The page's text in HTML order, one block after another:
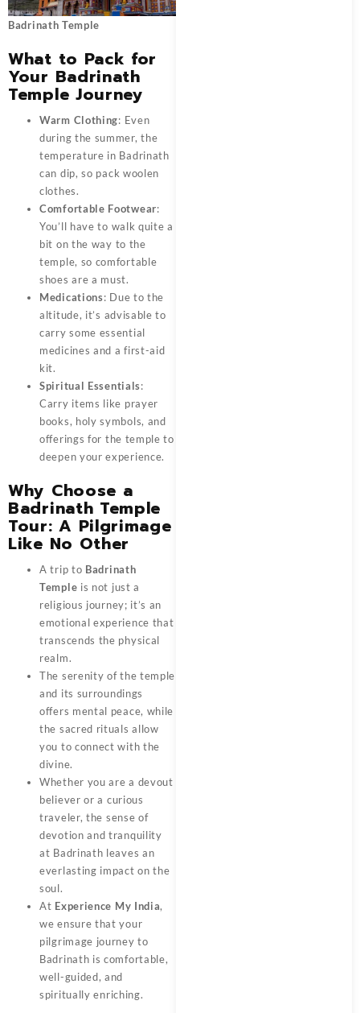
Badrinath Temple
What to Pack for
Your Badrinath
Temple Journey
Warm Clothing: Even
during the summer, the
temperature in Badrinath
can dip, so pack woolen
clothes.
Comfortable Footwear:
You’ll have to walk quite a
bit on the way to the
temple, so comfortable
shoes are a must.
Medications: Due to the
altitude, it’s advisable to
carry some essential
medicines and a first-aid
kit.
Spiritual Essentials:
Carry items like prayer
books, holy symbols, and
offerings for the temple to
deepen your experience.
Why Choose a
Badrinath Temple
Tour: A Pilgrimage
Like No Other
A trip to Badrinath
Temple is not just a
religious journey; it’s an
emotional experience that
transcends the physical
realm.
The serenity of the temple
and its surroundings
offers mental peace, while
the sacred rituals allow
you to connect with the
divine.
Whether you are a devout
believer or a curious
traveler, the sense of
devotion and tranquility
at Badrinath leaves an
everlasting impact on the
soul.
At Experience My India,
we ensure that your
pilgrimage journey to
Badrinath is comfortable,
well-guided, and
spiritually enriching.